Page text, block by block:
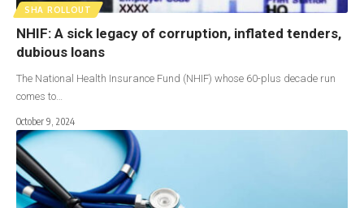
SHA ROLLOUT
NHIF: A sick legacy of corruption, inflated tenders,
dubious loans
The National Health Insurance Fund (NHIF) whose 60-plus decade run
comes to…
October 9, 2024